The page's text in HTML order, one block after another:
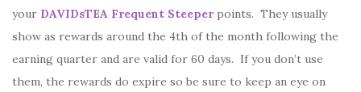
your DAVIDsTEA Frequent Steeperpoints. They usually
show as rewards around the 4th of the month following the
earning quarter and are valid for 60 days. If you don’t use
them, the rewards do expire so be sure to keep an eye on